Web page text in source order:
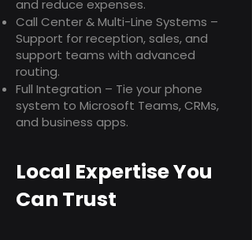
and reduce expenses.
Call Center & Multi-Line Systems –
Support for reception, sales, and
support teams with advanced
routing.
Full Integration – Tie your phone
system to Microsoft Teams, CRMs,
and business apps.
Local Expertise You
Can Trust